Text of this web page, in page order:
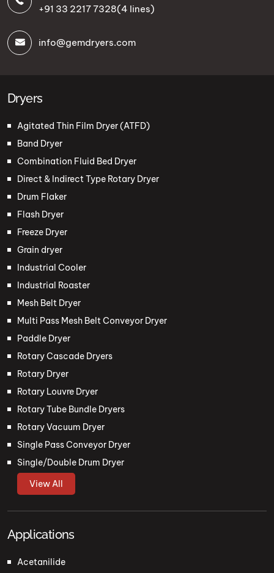
+91 33 2217 7328(4 lines)
info@gemdryers.com
Dryers
Agitated Thin Film Dryer (ATFD)
Band Dryer
Combination Fluid Bed Dryer
Direct & Indirect Type Rotary Dryer
Drum Flaker
Flash Dryer
Freeze Dryer
Grain dryer
Industrial Cooler
Industrial Roaster
Mesh Belt Dryer
Multi Pass Mesh Belt Conveyor Dryer
Paddle Dryer
Rotary Cascade Dryers
Rotary Dryer
Rotary Louvre Dryer
Rotary Tube Bundle Dryers
Rotary Vacuum Dryer
Single Pass Conveyor Dryer
Single/Double Drum Dryer
View All
Applications
Acetanilide